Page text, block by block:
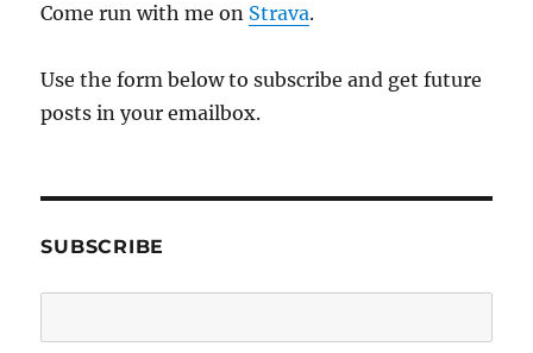
Come run with me on Strava.
Use the form below to subscribe and get future
posts in your emailbox.
SUBSCRIBE